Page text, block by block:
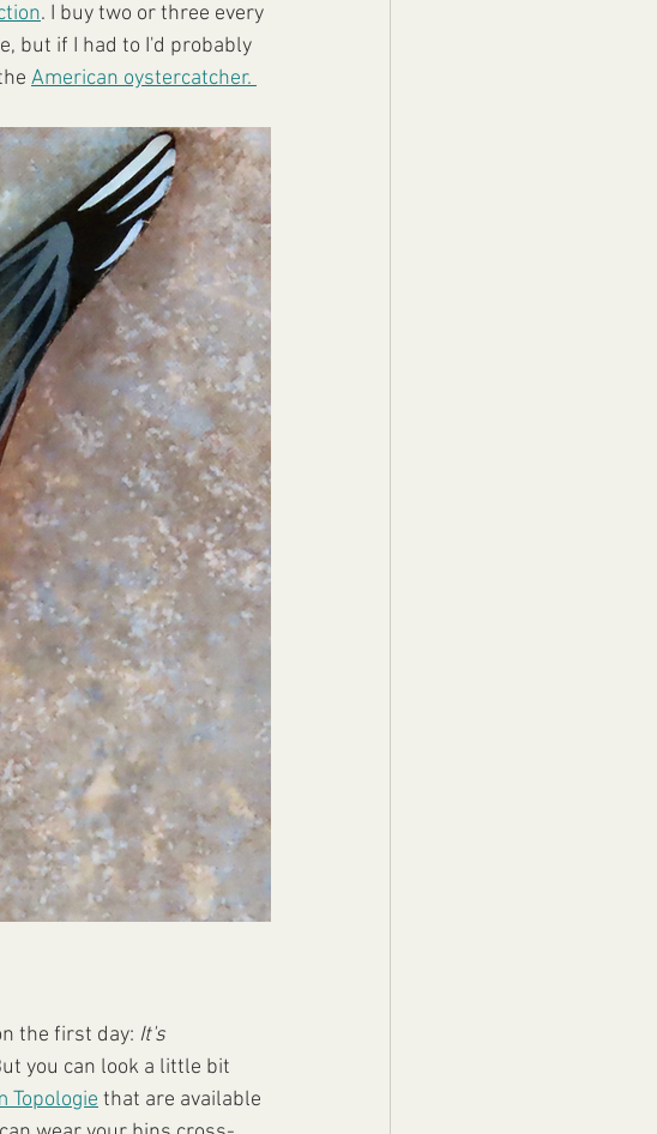
. I buy two or three every
but if I had to I'd probably
American oystercatcher.
the first day: It's
you can look a little bit
Topologie that are available